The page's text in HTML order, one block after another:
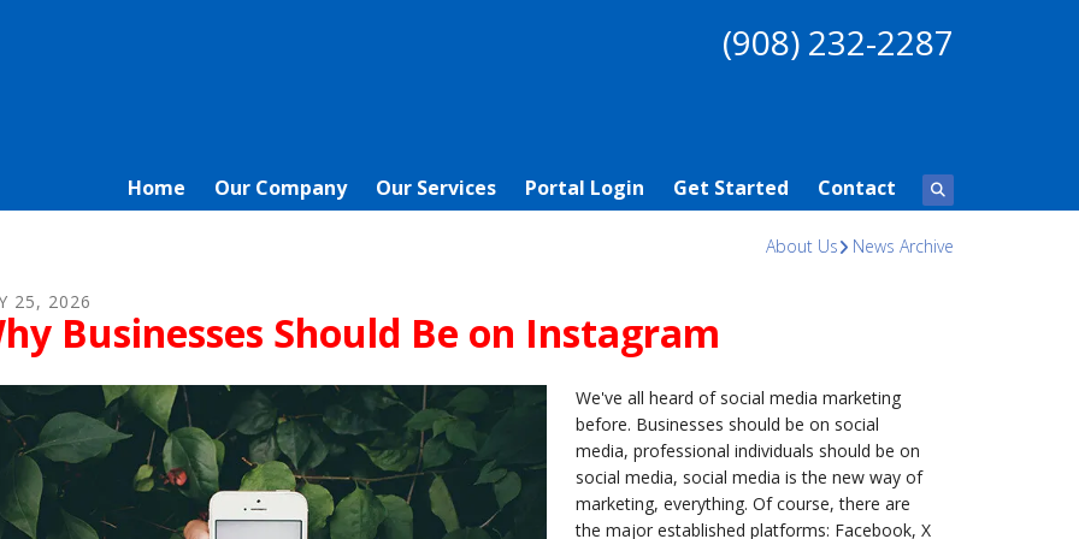
(908) 232-2287
Home Our Company Our Services Portal Login Get Started Contact
About Us News Archive
25, 2026
Businesses Should Be on Instagram
We've all heard of social media marketing
before. Businesses should be on social
media, professional individuals should be on
social media, social media is the new way of
marketing, everything. Of course, there are
the major established platforms: Facebook, X